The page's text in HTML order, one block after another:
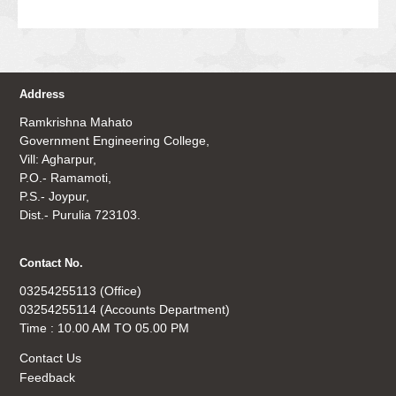
Address
Ramkrishna Mahato
Government Engineering College,
Vill: Agharpur,
P.O.- Ramamoti,
P.S.- Joypur,
Dist.- Purulia 723103.
Contact No.
03254255113 (Office)
03254255114 (Accounts Department)
Time : 10.00 AM TO 05.00 PM
Contact Us
Feedback